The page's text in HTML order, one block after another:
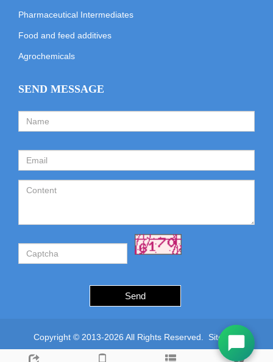
Pharmaceutical Intermediates
Food and feed additives
Agrochemicals
SEND MESSAGE
Send
Copyright © 2013-2026 All Rights Reserved. Sitemap